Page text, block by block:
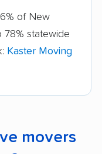
of New
78% statewide
Kaster Moving
movers